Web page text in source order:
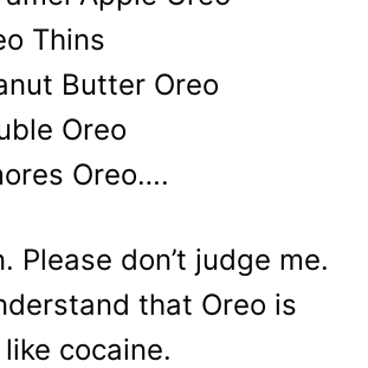
Thins
Butter Oreo
Oreo
Oreo….
Please don’t judge me.
that Oreo is
cocaine.